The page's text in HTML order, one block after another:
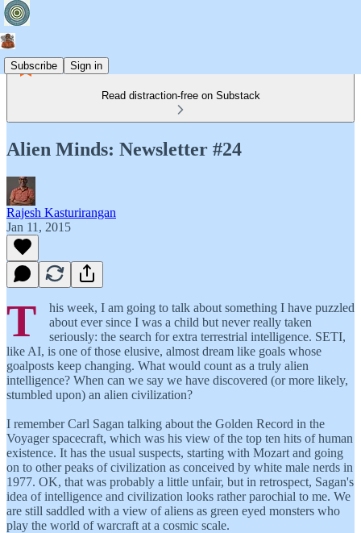
Subscribe Sign in
Read distraction-free on Substack
Alien Minds: Newsletter #24
Rajesh Kasturirangan
Jan 11, 2015
T
his week, I am going to talk about something I have puzzled
about ever since I was a child but never really taken
seriously: the search for extra terrestrial intelligence. SETI,
like AI, is one of those elusive, almost dream like goals whose
goalposts keep changing. What would count as a truly alien
intelligence? When can we say we have discovered (or more likely,
stumbled upon) an alien civilization?
I remember Carl Sagan talking about the Golden Record in the
Voyager spacecraft, which was his view of the top ten hits of human
existence. It has the usual suspects, starting with Mozart and going
on to other peaks of civilization as conceived by white male nerds in
1977. OK, that was probably a little unfair, but in retrospect, Sagan's
idea of intelligence and civilization looks rather parochial to me. We
are still saddled with a view of aliens as green eyed monsters who
play the world of warcraft at a cosmic scale.